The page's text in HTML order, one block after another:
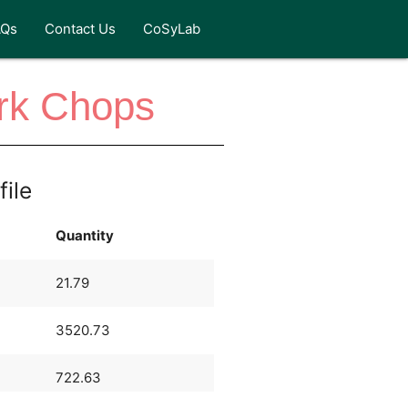
Contact Us CoSyLab
Chops
Quantity
21.79
3520.73
722.63